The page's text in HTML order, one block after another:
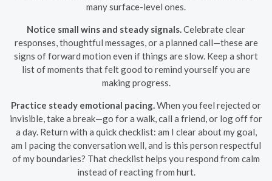
many surface-level ones.
Notice small wins and steady signals. Celebrate clear
responses, thoughtful messages, or a planned call—these are
signs of forward motion even if things are slow. Keep a short
list of moments that felt good to remind yourself you are
making progress.
Practice steady emotional pacing. When you feel rejected or
invisible, take a break—go for a walk, call a friend, or log off for
a day. Return with a quick checklist: am I clear about my goal,
am I pacing the conversation well, and is this person respectful
of my boundaries? That checklist helps you respond from calm
instead of reacting from hurt.